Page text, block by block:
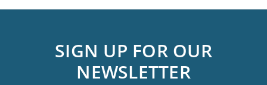
SIGN UP FOR OUR
NEWSLETTER